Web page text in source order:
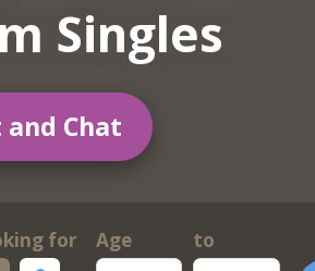
Singles
and Chat
for
Age
to